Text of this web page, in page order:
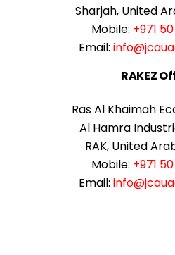
Sharjah, United
Mobile: +971
Email:
RAKEZ
Ras Al Khaimah
Al Hamra
RAK, United
Mobile: +971
Email: